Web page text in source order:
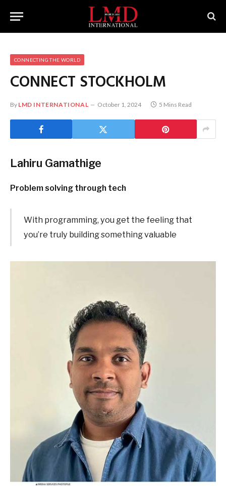
CONNECTING THE WORLD
CONNECT STOCKHOLM
By LMD INTERNATIONAL October 1, 2024 5 Mins Read
Lahiru Gamathige
Problem solving through tech
With programming, you get the feeling that
you’re truly building something valuable